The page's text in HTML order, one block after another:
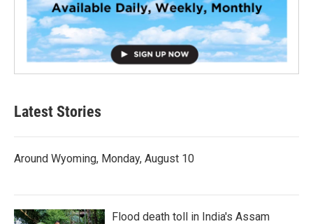
Latest Stories
Around Wyoming, Monday, August 10
Flood death toll in India's Assam